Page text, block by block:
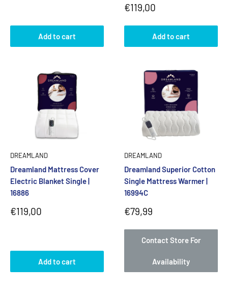
Add to cart
Sale
price
€119,00
Add to cart
DREAMLAND
Dreamland Mattress Cover
Electric Blanket Single |
16886
Sale
price
€119,00
Add to cart
DREAMLAND
Dreamland Superior Cotton
Single Mattress Warmer |
16994C
Sale
price
€79,99
Contact Store For
Availability